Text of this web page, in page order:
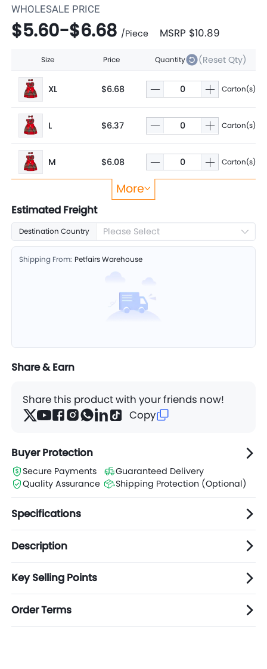
WHOLESALE PRICE
$5.60-$6.68 /Piece MSRP $10.89
Size Price Quantity (Reset Qty)
XL $6.68 Carton(s)
L $6.37 Carton(s)
M $6.08 Carton(s)
$5.81
XS $5.60 Carton(s)
More
Estimated Freight
Destination Country Please Select
Shipping From: Petfairs Warehouse
Share & Earn
Share this product with your friends now!
Copy
Buyer Protection
Secure Payments
Guaranteed Delivery
Quality Assurance
Shipping Protection (Optional)
Specifications
Description
Key Selling Points
Order Terms